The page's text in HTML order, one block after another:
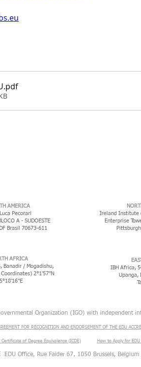
.pdf
AMERICA
Pecorari
A - SUDOESTE
Brasil 70673-611
AFRICA
Banadir / Mogadishu,
2°1'57"N
Ireland Institute
Enterprise
IBH Africa,
Upanga,
Organization (IGO) with independent
FOR RECOGNITION AND ENDORSEMENT OF THE EDU
of Degree Equivalence (ICDE)​ How to Apply for
EDU Office, Rue Faider 67, 1050 Brussels, Belgium